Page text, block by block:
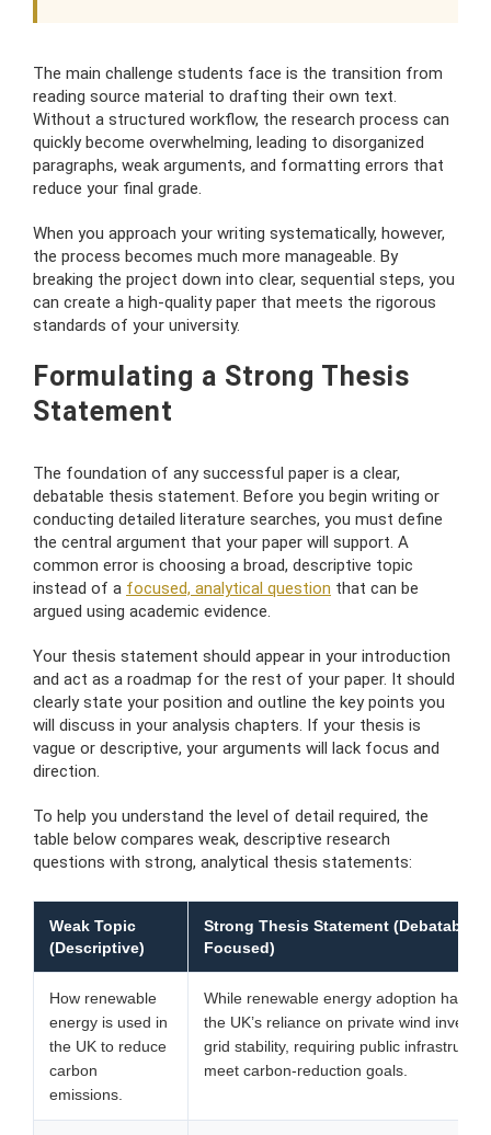
The main challenge students face is the transition from
reading source material to drafting their own text.
Without a structured workflow, the research process can
quickly become overwhelming, leading to disorganized
paragraphs, weak arguments, and formatting errors that
reduce your final grade.
When you approach your writing systematically, however,
the process becomes much more manageable. By
breaking the project down into clear, sequential steps, you
can create a high-quality paper that meets the rigorous
standards of your university.
Formulating a Strong Thesis
Statement
The foundation of any successful paper is a clear,
debatable thesis statement. Before you begin writing or
conducting detailed literature searches, you must define
the central argument that your paper will support. A
common error is choosing a broad, descriptive topic
instead of a focused, analytical question that can be
argued using academic evidence.
Your thesis statement should appear in your introduction
and act as a roadmap for the rest of your paper. It should
clearly state your position and outline the key points you
will discuss in your analysis chapters. If your thesis is
vague or descriptive, your arguments will lack focus and
direction.
To help you understand the level of detail required, the
table below compares weak, descriptive research
questions with strong, analytical thesis statements:
Weak Topic
(Descriptive)
Strong Thesis Statement (Debatable &
Focused)
How renewable
energy is used in
the UK to reduce
carbon
emissions.
While renewable energy adoption has
the UK’s reliance on private wind
grid stability, requiring public
meet carbon-reduction goals.